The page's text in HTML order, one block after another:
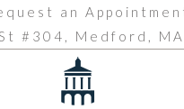
an
#304, Medford,